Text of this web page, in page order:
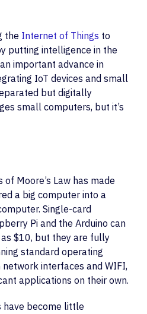
the Internet of Things to
putting intelligence in the
important advance in
IoT devices and small
but digitally
small computers, but it’s
Moore’s Law has made
a big computer into a
Single-card
Pi and the Arduino can
$10, but they are fully
standard operating
interfaces and WIFI,
applications on their own.
have become little